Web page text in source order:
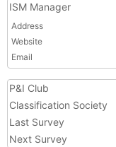
ISM Manager
Address
Website
Email
P&I Club
Classification Society
Last Survey
Next Survey